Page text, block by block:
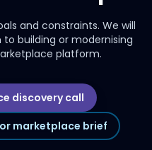
and constraints. We will
building or modernising
platform.
discovery call
marketplace brief